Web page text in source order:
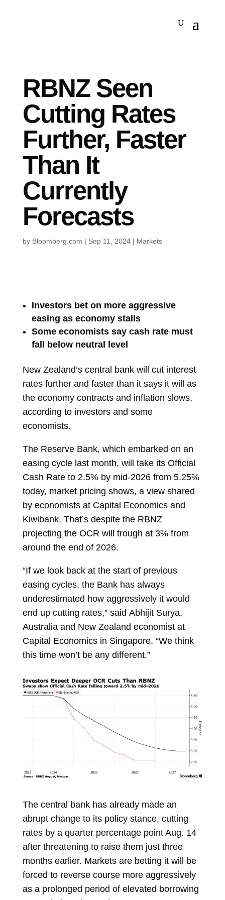
RBNZ Seen
Cutting Rates
Further, Faster
Than It
Currently
Forecasts
by Bloomberg.com | Sep 11, 2024| Markets
Investors bet on more aggressive
easing as economy stalls
Some economists say cash rate must
fall below neutral level
New Zealand’s central bank will cut interest
rates further and faster than it says it will as
the economy contracts and inflation slows,
according to investors and some
economists.
The Reserve Bank, which embarked on an
easing cycle last month, will take its Official
Cash Rate to 2.5% by mid-2026 from 5.25%
today, market pricing shows, a view shared
by economists at Capital Economics and
Kiwibank. That’s despite the RBNZ
projecting the OCR will trough at 3% from
around the end of 2026.
“If we look back at the start of previous
easing cycles, the Bank has always
underestimated how aggressively it would
end up cutting rates,” said Abhijit Surya,
Australia and New Zealand economist at
Capital Economics in Singapore. “We think
this time won’t be any different.”
The central bank has already made an
abrupt change to its policy stance, cutting
rates by a quarter percentage point Aug. 14
after threatening to raise them just three
months earlier. Markets are betting it will be
forced to reverse course more aggressively
as a prolonged period of elevated borrowing